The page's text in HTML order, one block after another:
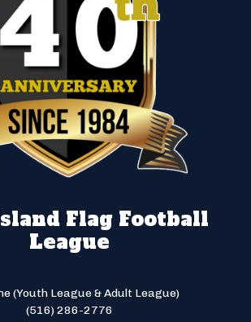
Flag Football
League
(Youth League & Adult League)
(516) 286-2776